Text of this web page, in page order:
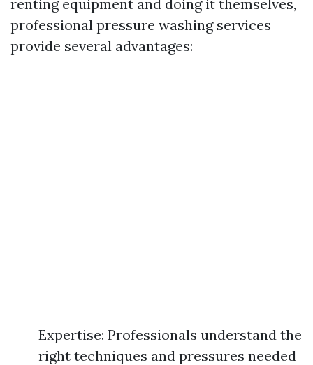
renting equipment and doing it themselves,
professional pressure washing services
provide several advantages:
Expertise: Professionals understand the
right techniques and pressures needed